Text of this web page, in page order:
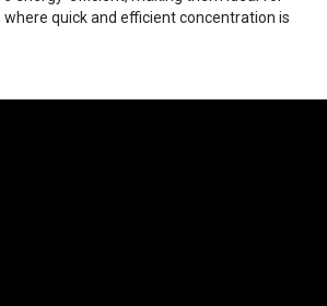
quick and efficient concentration is